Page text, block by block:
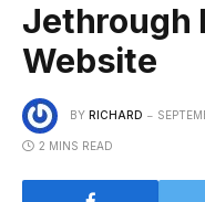
Jethrough
Website
BY RICHARD
2 MINS READ